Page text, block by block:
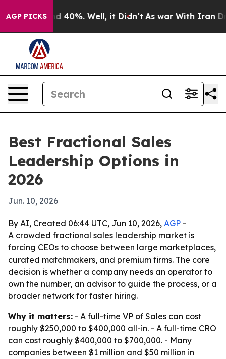
AGP PICKS
Around 40%. Well, it Didn’t As war With Iran
Best Fractional Sales
Leadership Options in
2026
Jun. 10, 2026
By AI, Created 06:44 UTC, Jun 10, 2026, AGP -
A crowded fractional sales leadership market is
forcing CEOs to choose between large marketplaces,
curated matchmakers, and premium firms. The core
decision is whether a company needs an operator to
own the number, an advisor to guide the process, or a
broader network for faster hiring.
Why it matters: - A full-time VP of Sales can cost
roughly $250,000 to $400,000 all-in. - A full-time CRO
can cost roughly $400,000 to $700,000. - Many
companies between $1 million and $50 million in